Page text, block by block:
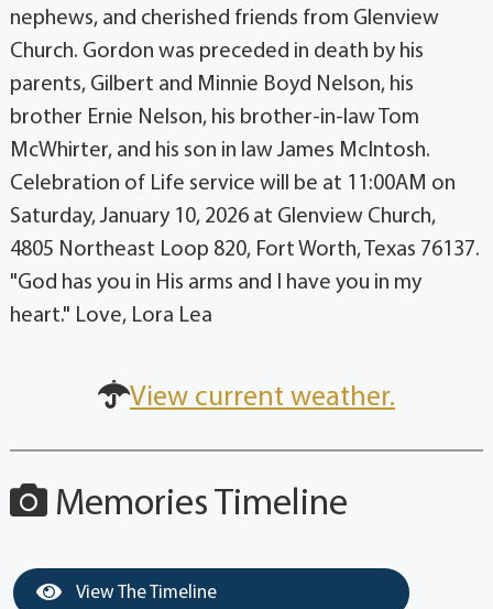
nephews, and cherished friends from Glenview
Church. Gordon was preceded in death by his
parents, Gilbert and Minnie Boyd Nelson, his
brother Ernie Nelson, his brother-in-law Tom
McWhirter, and his son in law James McIntosh.
Celebration of Life service will be at 11:00AM on
Saturday, January 10, 2026 at Glenview Church,
4805 Northeast Loop 820, Fort Worth, Texas 76137.
"God has you in His arms and I have you in my
heart." Love, Lora Lea
View current weather.
Memories Timeline
View The Timeline